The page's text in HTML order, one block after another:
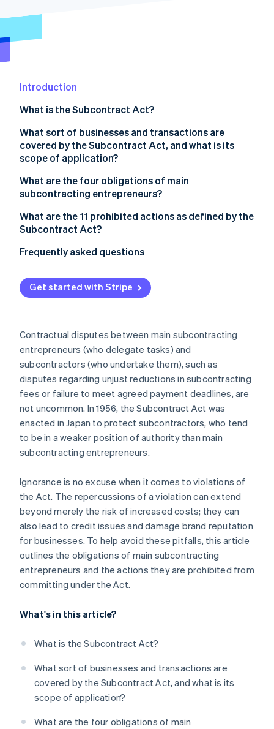
Fraud prevention
Climate
Identity
Online identity verification
Stripe Sessions 2026
See how Stripe is building the economic
Watch now
Introduction
What is the Subcontract Act?
What sort of businesses and transactions are
covered by the Subcontract Act, and what is its
scope of application?
What are the four obligations of main
subcontracting entrepreneurs?
The obligation to issue documentation
The obligation to create and retain documents
The obligation to pay interest on late payments
What are the 11 prohibited actions as defined by the
Subcontract Act?
Refusal to accept deliverables
Delayed payment of subcontracting fees
Reduction of subcontracting fees
Abuse of bargaining power
Forced purchase or usage
Retaliatory measures
Forced early payment for materials provided at a
cost
Issuing a promissory note that is difficult to
discount
Requests for the provision of undue financial
benefits
Unjust changes to the content of deliverables and
unfair requests for revisions
Frequently asked questions
What is the payment deadline under the
Subcontract Act? When is the base date from which
the payment deadline is calculated?
of the Subcontract Act? How much is the interest
on late payments?
Get started with Stripe
Contractual disputes between main subcontracting
entrepreneurs (who delegate tasks) and
subcontractors (who undertake them), such as
disputes regarding unjust reductions in subcontracting
fees or failure to meet agreed payment deadlines, are
not uncommon. In 1956, the Subcontract Act was
enacted in Japan to protect subcontractors, who tend
to be in a weaker position of authority than main
subcontracting entrepreneurs.
Ignorance is no excuse when it comes to violations of
the Act. The repercussions of a violation can extend
beyond merely the risk of increased costs; they can
also lead to credit issues and damage brand reputation
for businesses. To help avoid these pitfalls, this article
outlines the obligations of main subcontracting
entrepreneurs and the actions they are prohibited from
committing under the Act.
What's in this article?
What is the Subcontract Act?
What sort of businesses and transactions are
covered by the Subcontract Act, and what is its
scope of application?
What are the four obligations of main